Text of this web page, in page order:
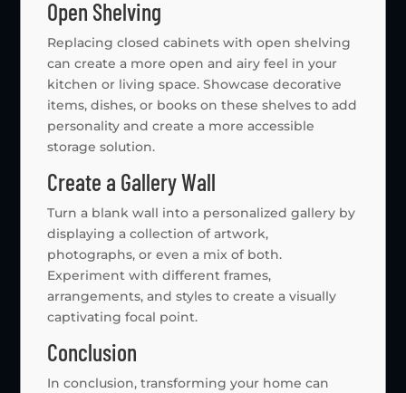
Open Shelving
Replacing closed cabinets with open shelving
can create a more open and airy feel in your
kitchen or living space. Showcase decorative
items, dishes, or books on these shelves to add
personality and create a more accessible
storage solution.
Create a Gallery Wall
Turn a blank wall into a personalized gallery by
displaying a collection of artwork,
photographs, or even a mix of both.
Experiment with different frames,
arrangements, and styles to create a visually
captivating focal point.
Conclusion
In conclusion, transforming your home can